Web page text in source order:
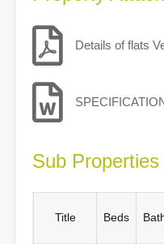
Details of flats
Sub Properties
Title Beds